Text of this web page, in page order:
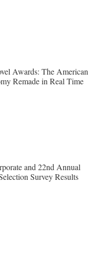
Awards: The American
Remade in Real Time
and 22nd Annual
Survey Results